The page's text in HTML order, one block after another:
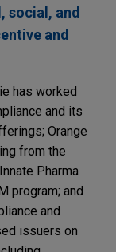
social, and
and
has worked
and its
Orange
from the
Pharma
program; and
and
issuers on